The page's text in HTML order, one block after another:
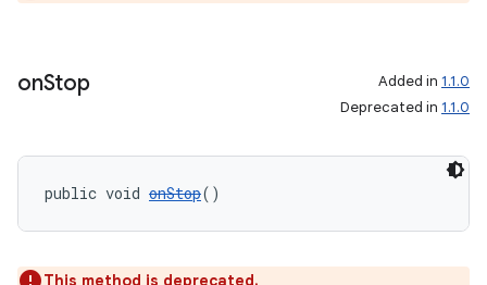
onStop Added in 1.1.0
Deprecated in 1.1.0
public void onStop()
This method is deprecated.